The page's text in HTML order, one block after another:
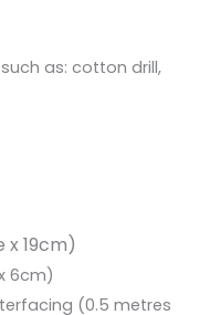
as: cotton drill,
x 19cm)
6cm)
(0.5 metres